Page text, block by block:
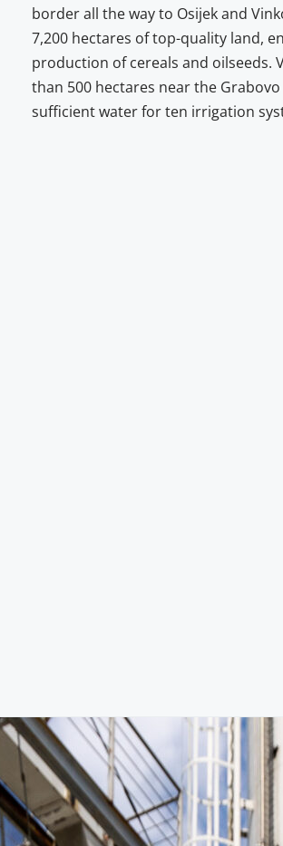
border all the way to Osijek and
7,200 hectares of top-quality land,
production of cereals and oilseeds.
than 500 hectares near the
sufficient water for ten irrigation